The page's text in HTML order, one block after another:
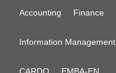
Accounting Finance
Information Management